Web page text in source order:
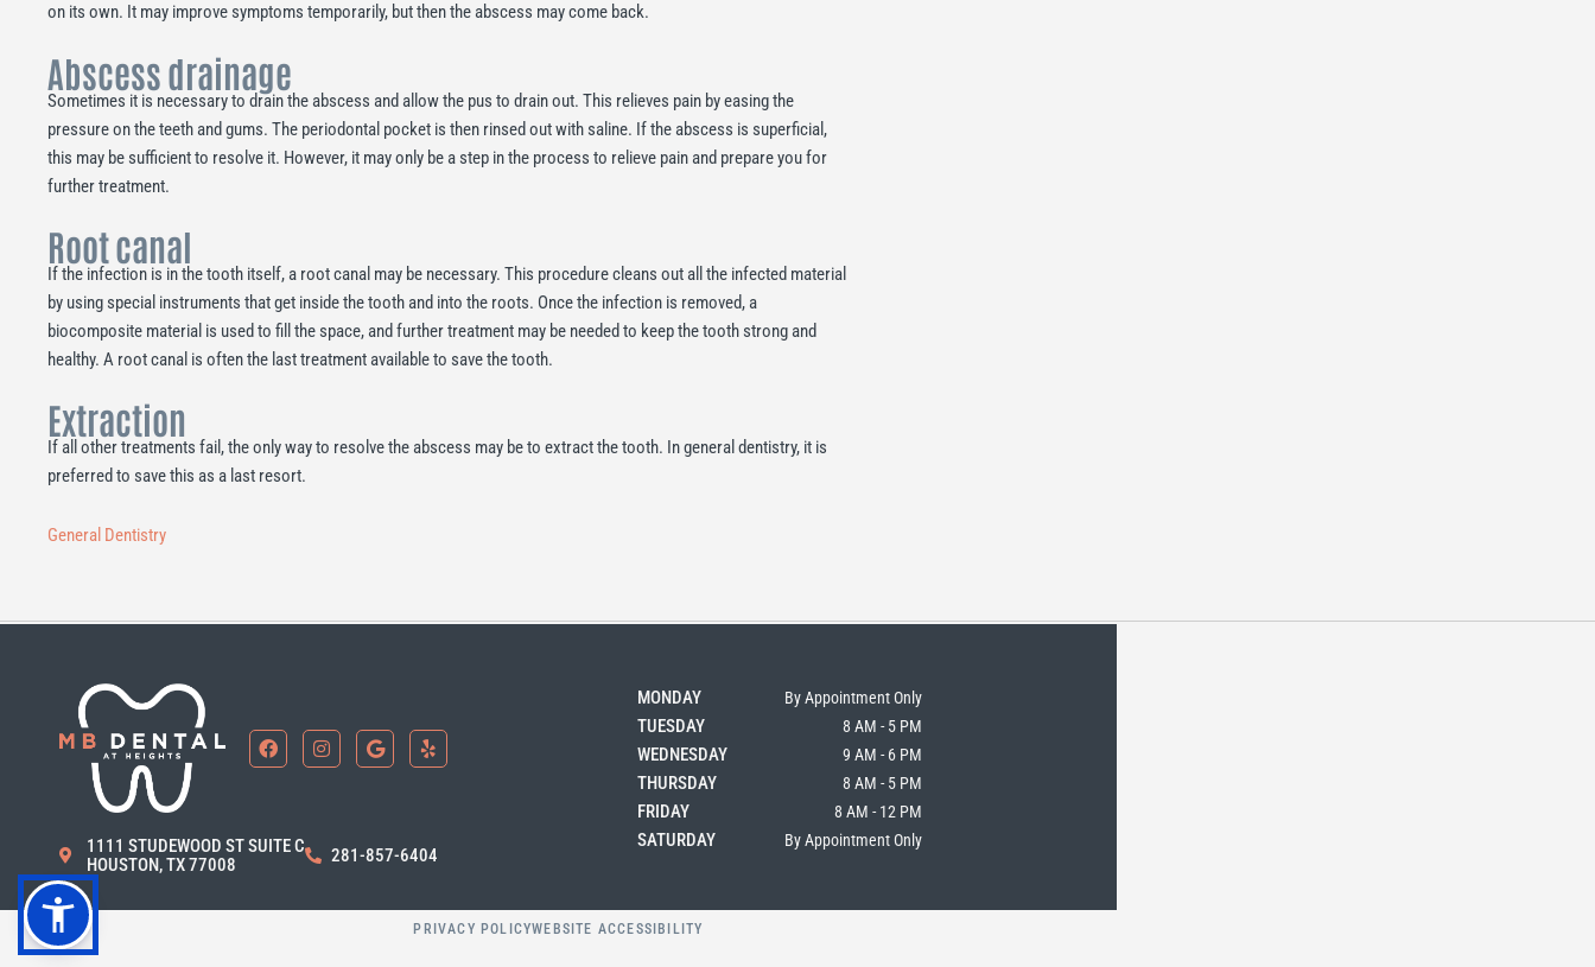
on its own. It may improve symptoms temporarily, but then the abscess may come back.
Abscess drainage
Sometimes it is necessary to drain the abscess and allow the pus to drain out. This relieves pain by easing the
pressure on the teeth and gums. The periodontal pocket is then rinsed out with saline. If the abscess is superficial,
this may be sufficient to resolve it. However, it may only be a step in the process to relieve pain and prepare you for
further treatment.
Root canal
If the infection is in the tooth itself, a root canal may be necessary. This procedure cleans out all the infected material
by using special instruments that get inside the tooth and into the roots. Once the infection is removed, a
biocomposite material is used to fill the space, and further treatment may be needed to keep the tooth strong and
healthy. A root canal is often the last treatment available to save the tooth.
Extraction
If all other treatments fail, the only way to resolve the abscess may be to extract the tooth. In general dentistry, it is
preferred to save this as a last resort.
General Dentistry
F
a
c
o
I
n
s
a
G
o
o
Y
e
l
1111 STUDEWOOD ST SUITE C
HOUSTON, TX 77008
281-857-6404
MONDAY By Appointment Only
TUESDAY 8 AM - 5 PM
WEDNESDAY 9 AM - 6 PM
THURSDAY 8 AM - 5 PM
FRIDAY 8 AM - 12 PM
SATURDAY By Appointment Only
PRIVACY POLICYWEBSITE ACCESSIBILITY